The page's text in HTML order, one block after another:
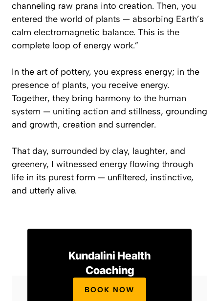
channeling raw prana into creation. Then, you
entered the world of plants — absorbing Earth’s
calm electromagnetic balance. This is the
complete loop of energy work.”
In the art of pottery, you express energy; in the
presence of plants, you receive energy.
Together, they bring harmony to the human
system — uniting action and stillness, grounding
and growth, creation and surrender.
That day, surrounded by clay, laughter, and
greenery, I witnessed energy flowing through
life in its purest form — unfiltered, instinctive,
and utterly alive.
Kundalini Health
Coaching
BOOK NOW